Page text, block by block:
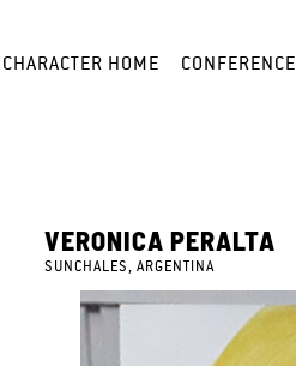
CHARACTER HOME CONFERENCE
VERONICA PERALTA
SUNCHALES, ARGENTINA